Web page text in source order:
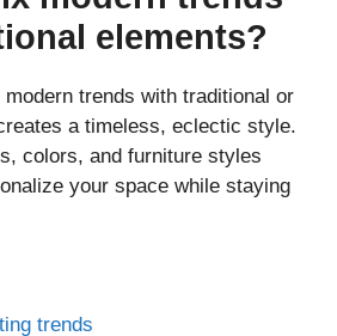
elements?
trends with traditional or
a timeless, eclectic style.
colors, and furniture styles
your space while staying
trends